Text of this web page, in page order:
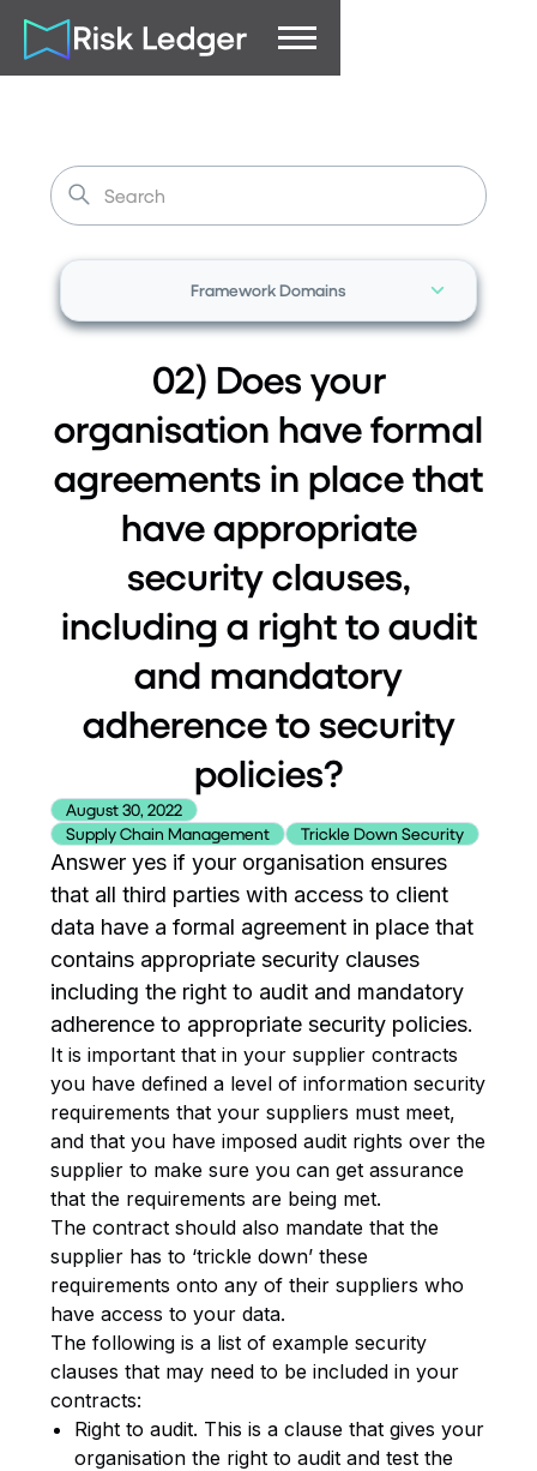
Framework Domains
02) Does your
organisation have formal
agreements in place that
have appropriate
security clauses,
including a right to audit
and mandatory
adherence to security
policies?
August 30, 2022
Supply Chain Management
Trickle Down Security
Answer yes if your organisation ensures
that all third parties with access to client
data have a formal agreement in place that
contains appropriate security clauses
including the right to audit and mandatory
adherence to appropriate security policies.
It is important that in your supplier contracts
you have defined a level of information security
requirements that your suppliers must meet,
and that you have imposed audit rights over the
supplier to make sure you can get assurance
that the requirements are being met.
The contract should also mandate that the
supplier has to ‘trickle down’ these
requirements onto any of their suppliers who
have access to your data.
The following is a list of example security
clauses that may need to be included in your
contracts:
Right to audit. This is a clause that gives your
organisation the right to audit and test the